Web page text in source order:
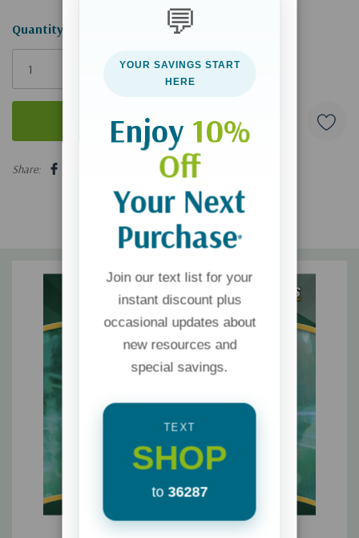
Hurry!
Only
Quantity:
5 customers are viewing this product
Share:
💬
YOUR SAVINGS START
HERE
Enjoy 10%
Off
Your Next
Purchase*
Join our text list for your
instant discount plus
occasional updates about
new resources and
special savings.
TEXT
SHOP
to 36287